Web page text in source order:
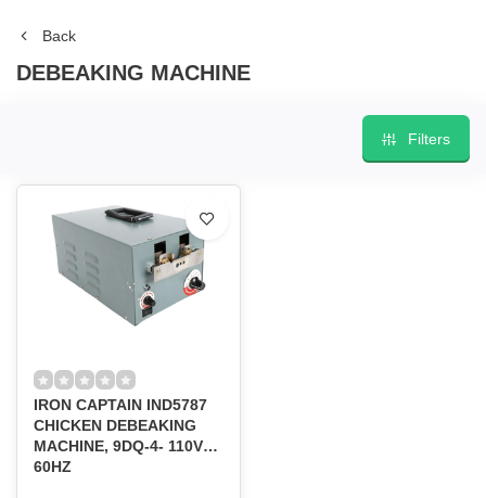
Back
DEBEAKING MACHINE
Filters
IRON CAPTAIN IND5787
CHICKEN DEBEAKING
MACHINE, 9DQ-4- 110V
60HZ